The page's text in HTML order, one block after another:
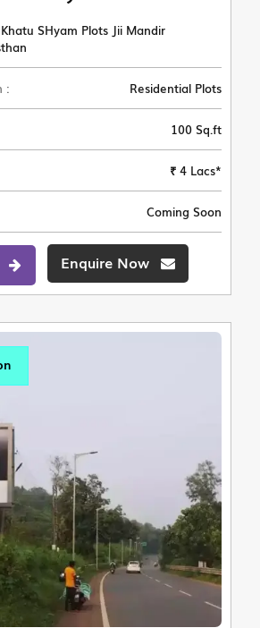
SHyam Plots Jii Mandir
: Residential Plots
100 Sq.ft
₹ 4 Lacs*
Coming Soon
Enquire Now